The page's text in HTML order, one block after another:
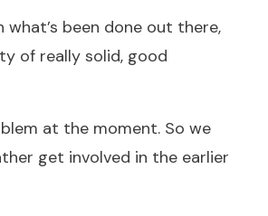
what’s been done out there,
of really solid, good
at the moment. So we
get involved in the earlier